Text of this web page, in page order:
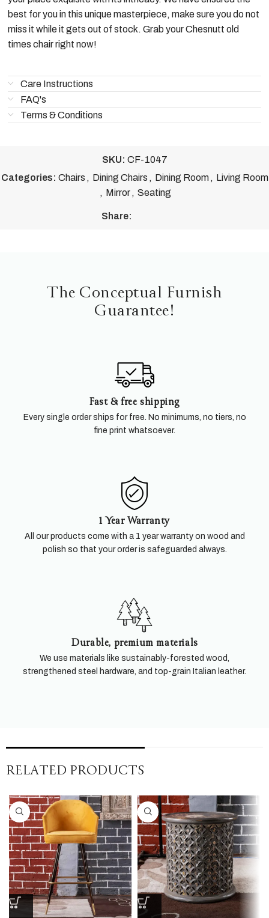
best for you in this unique masterpiece, make sure you do not
miss it while it gets out of stock. Grab your Chesnutt old
times chair right now!
Care Instructions
FAQ's
Terms & Conditions
SKU: CF-1047
Categories: Chairs , Dining Chairs , Dining Room , Living Room
, Mirror , Seating
Share:
The Conceptual Furnish
Guarantee!
Fast & free shipping
Every single order ships for free. No minimums, no tiers, no
fine print whatsoever.
1 Year Warranty
All our products come with a 1 year warranty on wood and
polish so that your order is safeguarded always.
Durable, premium materials
We use materials like sustainably-forested wood,
strengthened steel hardware, and top-grain Italian leather.
RELATED PRODUCTS